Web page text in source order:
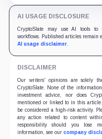
AI USAGE DISCLOSURE
CryptoSlate may use AI tools to
workflows. Published articles remain
AI usage disclaimer.
DISCLAIMER
Our writers' opinions are solely
CryptoSlate. None of the
investment advice, nor does
mentioned or linked to in this
be considered a high-risk activity.
any action related to content
responsibility should you lose
information, see our company